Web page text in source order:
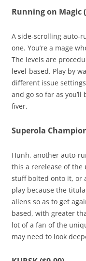
Running on Magic
A side-scrolling auto-
one. You’re a mage
The levels are
level-based. Play by
different issue
and go so far as
fiver.
Superola
Hunh, another auto-
this a rerelease of the
stuff bolted onto it, or
play because the
aliens so as to get
based, with greater
lot of a fan of the
may need to look